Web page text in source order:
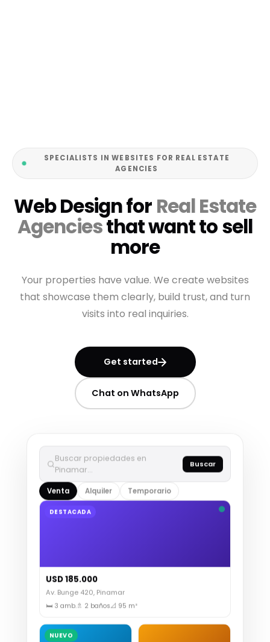
SPECIALISTS IN WEBSITES FOR REAL ESTATE
AGENCIES
Web Design for Real Estate
Agenciesthat want to sell
more
Your properties have value. We create websites
that showcase them clearly, build trust, and turn
visits into real inquiries.
Get started
Chat on WhatsApp
Buscar propiedades en
Pinamar…
Buscar
Venta Alquiler Temporario
DESTACADA
USD 185.000
Av. Bunge 420, Pinamar
🛏 3 amb. 🚿 2 baños 📐 95 m²
NUEVO